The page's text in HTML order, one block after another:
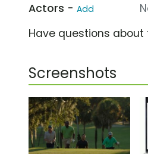
Actors - Add
Have questions
Screenshots